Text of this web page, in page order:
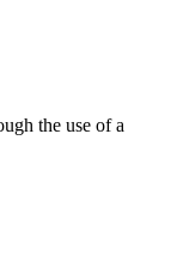
the use of a